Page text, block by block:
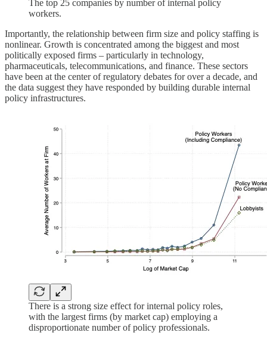
The top 25 companies by number of internal policy
workers.
Importantly, the relationship between firm size and policy staffing is
nonlinear. Growth is concentrated among the biggest and most
politically exposed firms – particularly in technology,
pharmaceuticals, telecommunications, and finance. These sectors
have been at the center of regulatory debates for over a decade, and
the data suggest they have responded by building durable internal
policy infrastructures.
There is a strong size effect for internal policy roles,
with the largest firms (by market cap) employing a
disproportionate number of policy professionals.